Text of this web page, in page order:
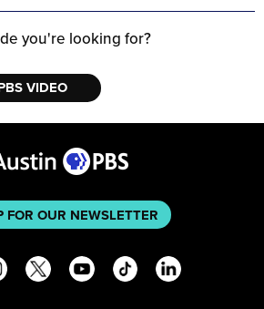
you're looking for?
VIDEO
FOR OUR NEWSLETTER